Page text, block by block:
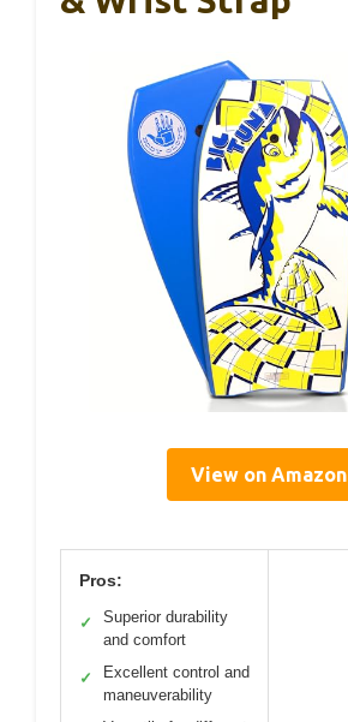
View on Amazon
Pros:
✓
Superior durability
and comfort
✓
Excellent control and
maneuverability